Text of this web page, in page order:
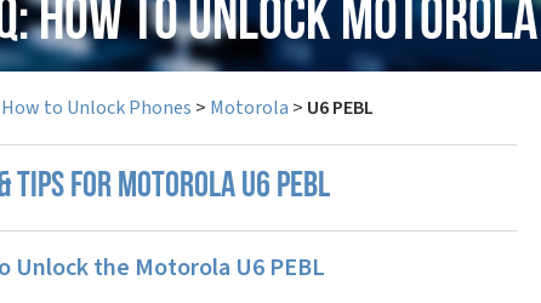
How to Unlock Motorola
How to Unlock Phones > Motorola > U6 PEBL
TIPS FOR MOTOROLA U6 PEBL
Unlock the Motorola U6 PEBL